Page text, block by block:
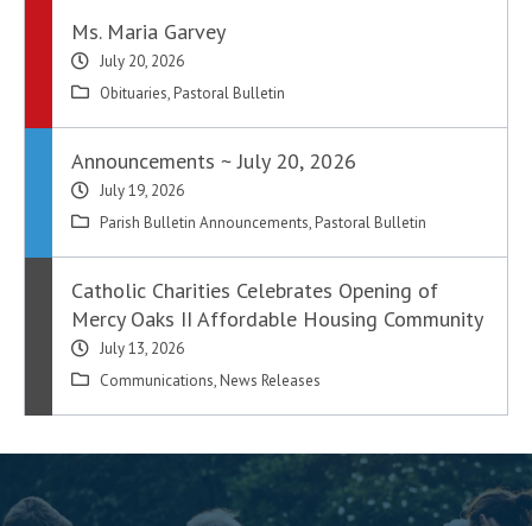
Ms. Maria Garvey
July 20, 2026
Obituaries, Pastoral Bulletin
Announcements ~ July 20, 2026
July 19, 2026
Parish Bulletin Announcements, Pastoral Bulletin
Catholic Charities Celebrates Opening of
Mercy Oaks II Affordable Housing Community
July 13, 2026
Communications, News Releases